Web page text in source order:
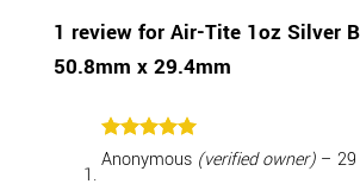
1 review for Air-Tite 1oz Silver
50.8mm x 29.4mm
Rated5
out of 5
Anonymous (verified owner) –